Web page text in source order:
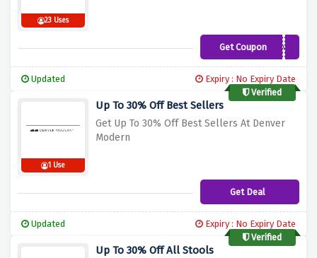
23 Uses
Get Coupon
PDS-FREESHIPPING
Updated
Expiry : No Expiry Date
Verified
1 Use
Up To 30% Off Best Sellers
Get Up To 30% Off Best Sellers At Denver
Modern
Get Deal
Updated
Expiry : No Expiry Date
Verified
Up To 30% Off All Stools